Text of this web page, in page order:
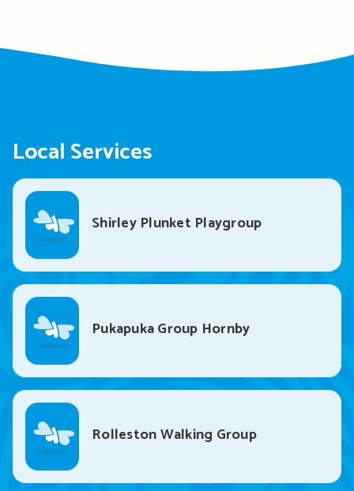
Local Services
Shirley Plunket Playgroup
Pukapuka Group Hornby
Rolleston Walking Group